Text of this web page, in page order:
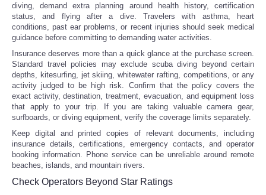
diving, demand extra planning around health history, certification
status, and flying after a dive. Travelers with asthma, heart
conditions, past ear problems, or recent injuries should seek medical
guidance before committing to demanding water activities.
Insurance deserves more than a quick glance at the purchase screen.
Standard travel policies may exclude scuba diving beyond certain
depths, kitesurfing, jet skiing, whitewater rafting, competitions, or any
activity judged to be high risk. Confirm that the policy covers the
exact activity, destination, treatment, evacuation, and equipment loss
that apply to your trip. If you are taking valuable camera gear,
surfboards, or diving equipment, verify the coverage limits separately.
Keep digital and printed copies of relevant documents, including
insurance details, certifications, emergency contacts, and operator
booking information. Phone service can be unreliable around remote
beaches, islands, and mountain rivers.
Check Operators Beyond Star Ratings